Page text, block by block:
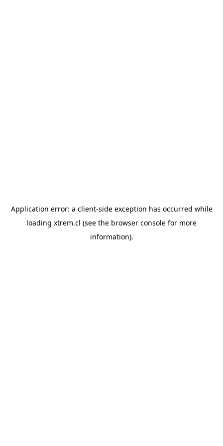
Application error: a client-side exception has occurred while
loading xtrem.cl (see the browser console for more
information).